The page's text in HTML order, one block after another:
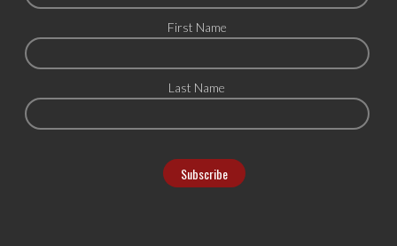
First Name
Last Name